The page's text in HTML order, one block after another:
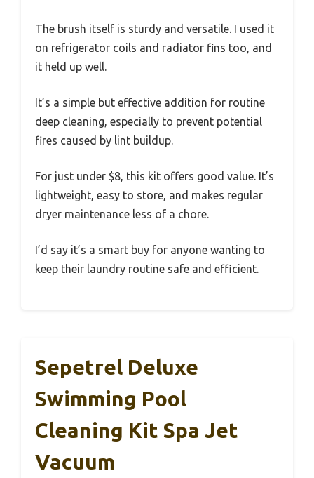
The brush itself is sturdy and versatile. I used it
on refrigerator coils and radiator fins too, and
it held up well.
It’s a simple but effective addition for routine
deep cleaning, especially to prevent potential
fires caused by lint buildup.
For just under $8, this kit offers good value. It’s
lightweight, easy to store, and makes regular
dryer maintenance less of a chore.
I’d say it’s a smart buy for anyone wanting to
keep their laundry routine safe and efficient.
Sepetrel Deluxe
Swimming Pool
Cleaning Kit Spa Jet
Vacuum